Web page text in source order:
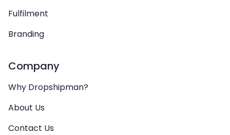
Fulfilment
Branding
Company
Why Dropshipman?
About Us
Contact Us